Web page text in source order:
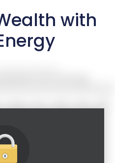
with
author,
one of the most